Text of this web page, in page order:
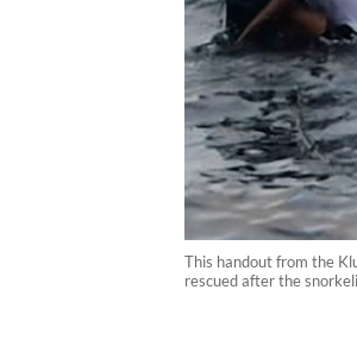
This handout from the
rescued after the